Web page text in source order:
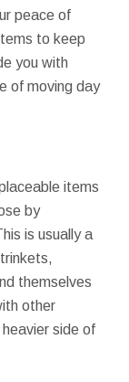
peace of
to keep
you with
of moving day
items
by
is usually a
themselves
other
side of